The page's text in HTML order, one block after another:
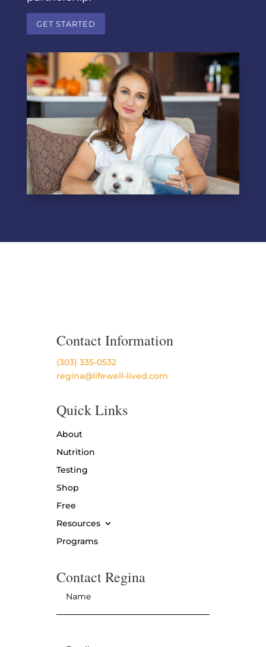
GET STARTED
Contact Information
(303) 335-0532
regina@lifewell-lived.com
Quick Links
About
Nutrition
Testing
Shop
Free
Resources
Programs
Contact Regina
Name *